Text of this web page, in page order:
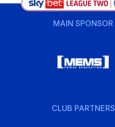
MAIN SPONSOR
CLUB PARTNERS